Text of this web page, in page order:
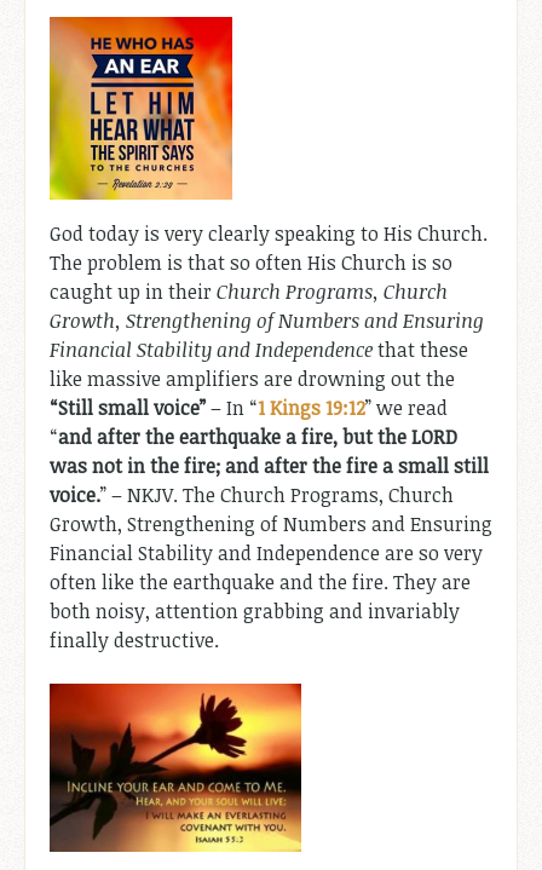
God today is very clearly speaking to His Church.
The problem is that so often His Church is so
caught up in their Church Programs, Church
Growth, Strengthening of Numbers and Ensuring
Financial Stability and Independencethat these
like massive amplifiers are drowning out the
“Still small voice”– In “1 Kings 19:12” we read
“and after the earthquake a fire, but the LORD
was not in the fire; and after the fire a small still
voice.” – NKJV. The Church Programs, Church
Growth, Strengthening of Numbers and Ensuring
Financial Stability and Independence are so very
often like the earthquake and the fire. They are
both noisy, attention grabbing and invariably
finally destructive.